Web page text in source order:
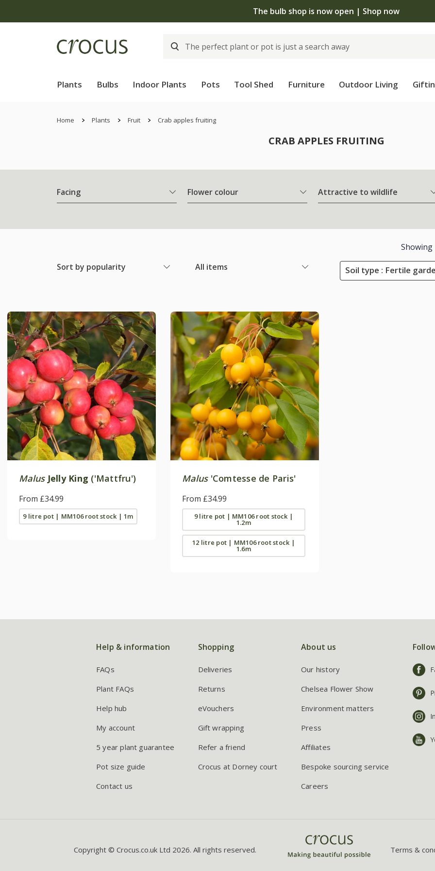
The bulb shop is now open | Shop now
Plants Bulbs Indoor Plants Pots Tool Shed Furniture Outdoor Living
Home Plants Fruit Crab apples fruiting
CRAB APPLES FRUITING
Facing Flower colour Attractive to wildlife
Sort by popularity All items
Showing
Soil type : Fertile
Malus Jelly King ('Mattfru')
From £34.99
9 litre pot | MM106 root stock | 1m
Malus'Comtesse de Paris'
From £34.99
9 litre pot | MM106 root stock |
1.2m
12 litre pot | MM106 root stock |
1.6m
Help & information
FAQs
Plant FAQs
Help hub
My account
5 year plant guarantee
Pot size guide
Contact us
Shopping
Deliveries
Returns
eVouchers
Gift wrapping
Refer a friend
Crocus at Dorney court
About us
Our history
Chelsea Flower Show
Environment matters
Press
Affiliates
Bespoke sourcing service
Careers
Copyright © Crocus.co.uk Ltd 2026. All rights reserved. Terms &